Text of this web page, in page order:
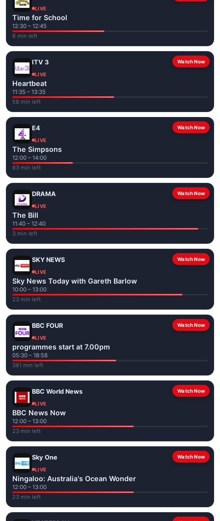
LIVE
Time for School
12:30 – 12:45
8 min left
Watch Now
ITV 3
LIVE
Heartbeat
11:35 – 13:35
58 min left
Watch Now
E4
LIVE
The Simpsons
12:00 – 14:00
83 min left
Watch Now
DRAMA
LIVE
The Bill
11:40 – 12:40
3 min left
Watch Now
SKY NEWS
LIVE
Sky News Today with Gareth Barlow
10:00 – 13:00
23 min left
Watch Now
BBC FOUR
LIVE
programmes start at 7.00pm
05:30 – 18:58
381 min left
Watch Now
BBC World News
LIVE
BBC News Now
12:00 – 13:00
23 min left
Watch Now
Sky One
LIVE
Ningaloo: Australia's Ocean Wonder
12:00 – 13:00
23 min left